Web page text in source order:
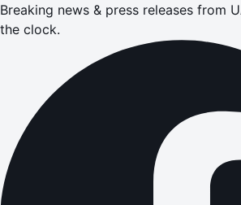
Breaking news & press releases from
the clock.